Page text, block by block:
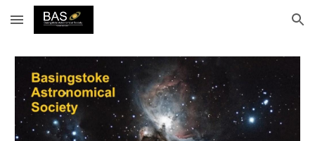
Skip to main content Skip to navigation